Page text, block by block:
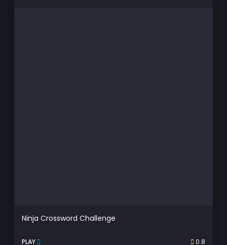
Ninja Crossword Challenge
PLAY 0.8